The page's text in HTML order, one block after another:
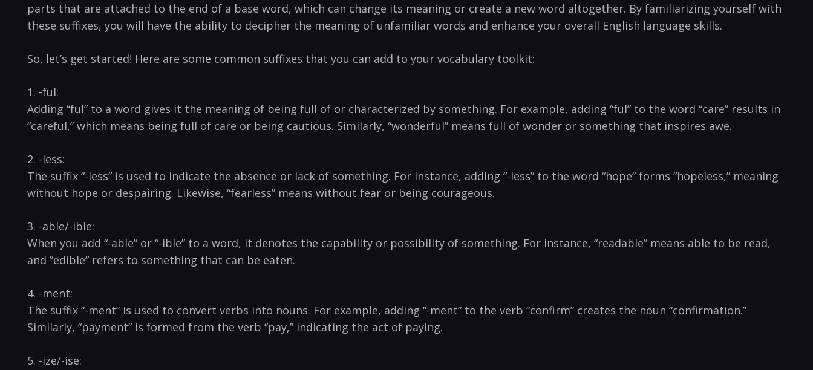
parts that are attached to the end of a base word, which can change its meaning or create a new word altogether. By familiarizing yourself with
these suffixes, you will have the ability​ to decipher the meaning of unfamiliar words and enhance your overall English language skills.
So, let’s get started! Here are some common suffixes that you can add to your vocabulary ‍toolkit:
1. -ful:
Adding “ful” to a word gives it the meaning ​of being full ‍of or characterized by something. For example,⁤ adding “ful” to the word “care”‍ results in
“careful,” which​ means being full of care or being cautious. Similarly, “wonderful” means full of wonder or something that inspires awe.
2. -less:
The suffix “-less” is used ⁣to indicate the absence or lack of something. For instance, adding “-less” to the word “hope” forms⁤ “hopeless,” meaning
without​ hope or despairing. Likewise, “fearless” means without fear or being courageous.
3. -able/-ible:
When you add “-able” or “-ible”⁢ to a⁤ word, it ⁣denotes the capability or possibility of something. For ​instance, “readable” means able to be read,
and ‍”edible” refers to something that can be eaten.
4. -ment:
The suffix “-ment” is used to convert verbs into nouns. For example, adding “-ment” to the‍ verb “confirm” creates the noun “confirmation.”‌
Similarly, “payment” is formed from the verb “pay,” indicating the act of paying.
5. -ize/-ise: